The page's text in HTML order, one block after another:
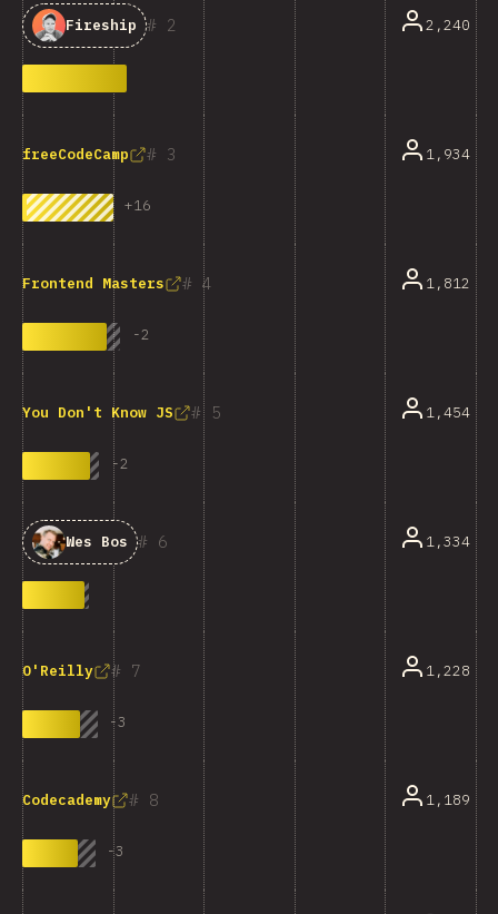
2
Fireship 2,240
3
freeCodeCamp
+16
1,934
4
Frontend Masters
-2
1,812
5
You Don't Know JS
-2
1,454
6
Wes Bos 1,334
7
O'Reilly
-3
1,228
8
Codecademy
-3
1,189